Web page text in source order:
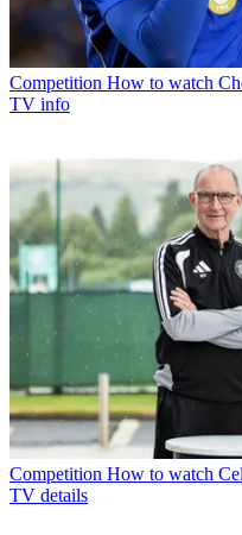
Competition How to watch
TV info
Competition How to watch
TV details